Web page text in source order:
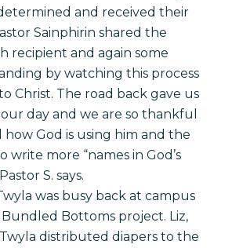
and received their
Sainphirin shared the
recipient and again some
by watching this process
Christ. The road back gave us
day and we are so thankful
how God is using him and the
write more “names in God’s
S. says.
was busy back at campus
Bottoms project. Liz,
distributed diapers to the